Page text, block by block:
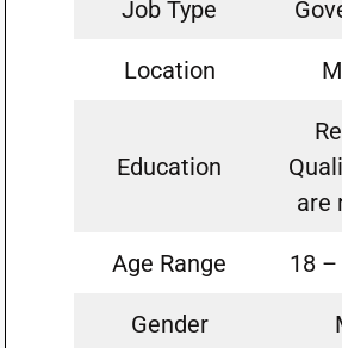
Job Type
Location
Education
are
Age Range 18 –
Gender